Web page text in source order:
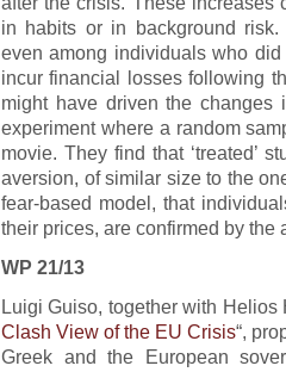
in habits or in background
even among individuals who
incur financial losses following
might have driven the
experiment where a random
movie. They find that ‘treated’
aversion, of similar size to the
fear-based model, that
their prices, are confirmed by the
WP 21/13
Luigi Guiso, together with Helios
Clash View of the EU Crisis“,
Greek and the European